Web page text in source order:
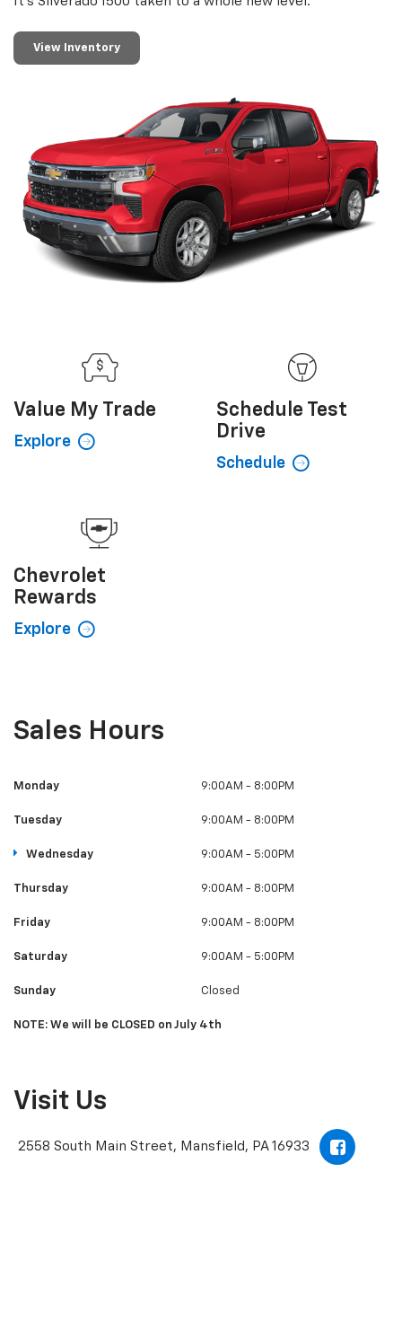
View Inventory
Value My Trade
Explore
Schedule Test
Drive
Schedule
Chevrolet
Rewards
Explore
Sales Hours
Monday 9:00AM - 8:00PM
Tuesday 9:00AM - 8:00PM
Wednesday 9:00AM - 5:00PM
Thursday 9:00AM - 8:00PM
Friday 9:00AM - 8:00PM
Saturday 9:00AM - 5:00PM
Sunday Closed
NOTE: We will be CLOSED on July 4th
Visit Us
2558 South Main Street, Mansfield, PA 16933